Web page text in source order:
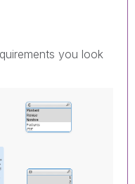
you look